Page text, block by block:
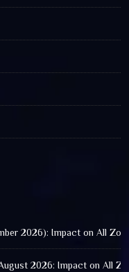
2026): Impact on All
2026: Impact on All